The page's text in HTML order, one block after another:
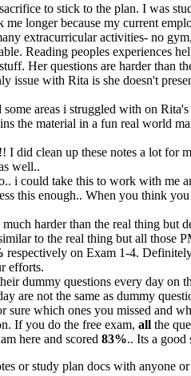
to stick to the plan. I was
longer because my current
extracurricular activities- no
Reading peoples experiences
Her questions are harder than
with Rita is she doesn't
some areas i struggled with on
the material in a fun real world
I did clean up these notes a lot for
well..
i could take this to work with me
this enough.. When you think
harder than the real thing but
to the real thing but all
respectively on Exam 1-4.
efforts.
dummy questions every day on
are not the same as dummy
which ones you missed and
If you do the free exam, all the
here and scored 83%.. Its a good
or study plan docs with anyone